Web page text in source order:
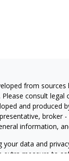
from
Please consult
and produced
broker
information,
your data and
extra measure to